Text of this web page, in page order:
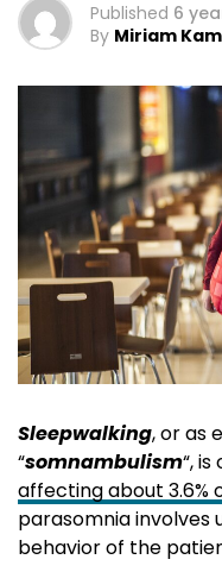
Published 6
By Miriam
Sleepwalking, or as
“somnambulism“,
affecting about 3.6%
parasomnia involves
behavior of the